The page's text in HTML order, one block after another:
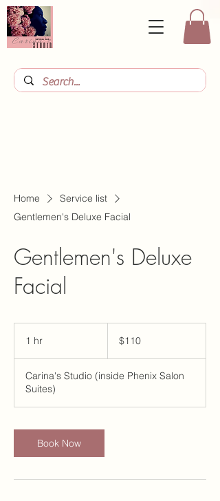
Home
Service list
Gentlemen's Deluxe Facial
Gentlemen's Deluxe
Facial
1 hr
dollars$110
Carina's Studio (inside Phenix Salon
Suites)
Book Now